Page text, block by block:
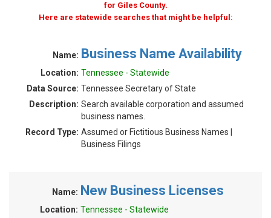
for Giles County.
Here are statewide searches that might be helpful:
Name: Business Name Availability
Location: Tennessee - Statewide
Data Source: Tennessee Secretary of State
Description: Search available corporation and assumed
business names.
Record Type: Assumed or Fictitious Business Names |
Business Filings
Name: New Business Licenses
Location: Tennessee - Statewide